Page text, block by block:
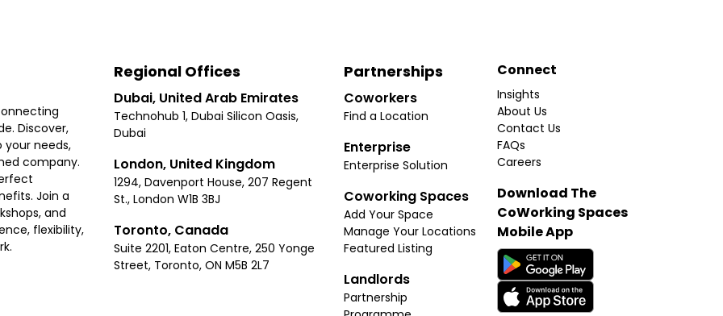
Discover,
your needs,
company.
Join a
and
flexibility,
Regional Offices
Dubai, United Arab Emirates
Technohub 1, Dubai Silicon Oasis,
Dubai
London, United Kingdom
1294, Davenport House, 207 Regent
St., London W1B 3BJ
Toronto, Canada
Suite 2201, Eaton Centre, 250 Yonge
Street, Toronto, ON M5B 2L7
Partnerships
Coworkers
Find a Location
Enterprise
Enterprise Solution
Coworking Spaces
Add Your Space
Manage Your Locations
Featured Listing
Landlords
Partnership
Connect
Insights
About Us
Contact Us
FAQs
Careers
Download The
CoWorking Spaces
Mobile App